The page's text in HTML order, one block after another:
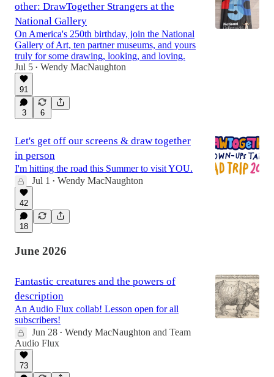
other: DrawTogether Strangers at the
National Gallery
On America's 250th birthday, join the National
Gallery of Art, ten partner museums, and yours
truly for some drawing, looking, and loving.
Jul 5 • Wendy MacNaughton
91
3 6
Let's get off our screens & draw together
in person
I'm hitting the road this Summer to visit YOU.
Jul 1 • Wendy MacNaughton
42
18
June 2026
Fantastic creatures and the powers of
description
An Audio Flux collab! Lesson open for all
subscribers!
Jun 28 • Wendy MacNaughton and Team
Audio Flux
73